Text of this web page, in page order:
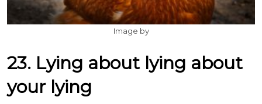
Image by
23. Lying about lying about
your lying